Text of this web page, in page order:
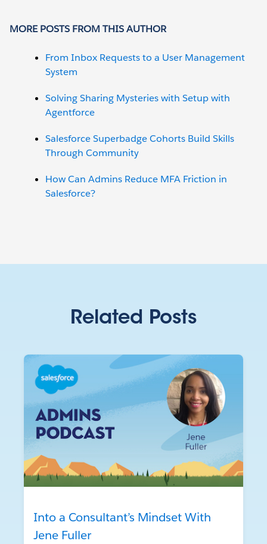
MORE POSTS FROM THIS AUTHOR
From Inbox Requests to a User Management
System
Solving Sharing Mysteries with Setup with
Agentforce
Salesforce Superbadge Cohorts Build Skills
Through Community
How Can Admins Reduce MFA Friction in
Salesforce?
Related Posts
Into a Consultant’s Mindset With
Jene Fuller